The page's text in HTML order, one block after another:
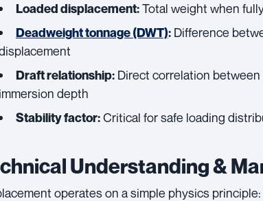
Loaded displacement:Total weight when
Deadweight tonnage (DWT): Difference
Draft relationship: Direct correlation between
immersion depth
Stability factor:Critical for safe loading
Understanding &
operates on a simple physics